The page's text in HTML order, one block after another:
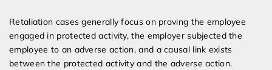
Retaliation cases generally focus on proving the employee
engaged in protected activity, the employer subjected the
employee to an adverse action, and a causal link exists
between the protected activity and the adverse action.